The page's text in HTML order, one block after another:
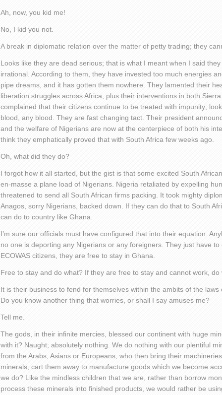
Ah, now, you kid me!
No, I kid you not.
A break in diplomatic relation over the matter of petty trading; they
Looks like they are dead serious; that is what I meant when I said
irrational. According to them, they have invested too much energies
pipe dreams, and it has gotten them nowhere. They lamented their
liberation struggles across Africa, plus their interventions in both
complained that their citizens continue to be treated with impunity;
blood, any blood. They are fast changing tact. Their president
and the welfare of Nigerians are now at the centerpiece of both his
think they emphatically proved that with South Africa few weeks ago.
Oh, what did they do?
I forgot how it all started, but the gist is that some excited South
en-masse a plane load of Nigerians. Nigeria retaliated by expelling
threatened to send all South African firms packing. It took mighty
Anagos, sorry Nigerians, backed down. If they can do that to South
can do to country like Ghana.
I’m sure our officials must have configured that into their equation.
no one is deporting any Nigerians or any foreigners. They just have to
ECOWAS citizens, they are free to stay in Ghana.
Free to stay and do what? If they are free to stay and cannot work,
It is their business to fend for themselves within the ambits of the laws
Do you know another thing that worries, or shall I say amuses me?
Tell me.
The gods, in their infinite mercies, blessed our continent with huge
with it? Naught; absolutely nothing. We do nothing with our plentiful
from the Arabs, Asians or Europeans, who then bring their
minerals, cart them away to manufacture goods which we become
we do? Like the mindless children that we are, rather than borrow
process these minerals into finished products, we would rather be